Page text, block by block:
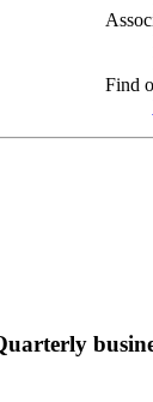
Find